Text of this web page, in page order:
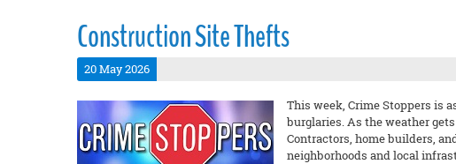
Construction Site Thefts
20 May 2026
This week, Crime Stoppers is
burglaries. As the weather
Contractors, home builders,
neighborhoods and local